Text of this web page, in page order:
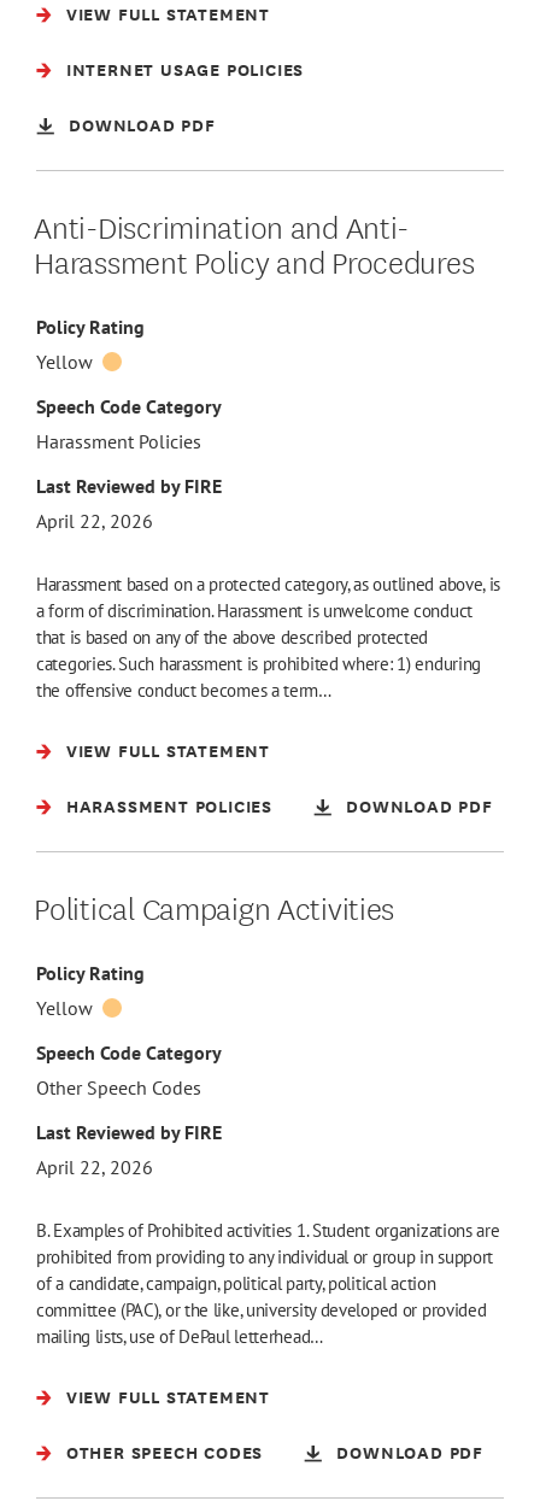
VIEW FULL STATEMENT
INTERNET USAGE POLICIES
DOWNLOAD PDF
Anti-Discrimination and Anti-
Harassment Policy and Procedures
Policy Rating
Yellow
Speech Code Category
Harassment Policies
Last Reviewed by FIRE
April 22, 2026
Harassment based on a protected category, as outlined above, is
a form of discrimination. Harassment is unwelcome conduct
that is based on any of the above described protected
categories. Such harassment is prohibited where: 1) enduring
the offensive conduct becomes a term…
VIEW FULL STATEMENT
HARASSMENT POLICIES DOWNLOAD PDF
Political Campaign Activities
Policy Rating
Yellow
Speech Code Category
Other Speech Codes
Last Reviewed by FIRE
April 22, 2026
B. Examples of Prohibited activities 1. Student organizations are
prohibited from providing to any individual or group in support
of a candidate, campaign, political party, political action
committee (PAC), or the like, university developed or provided
mailing lists, use of DePaul letterhead…
VIEW FULL STATEMENT
OTHER SPEECH CODES DOWNLOAD PDF